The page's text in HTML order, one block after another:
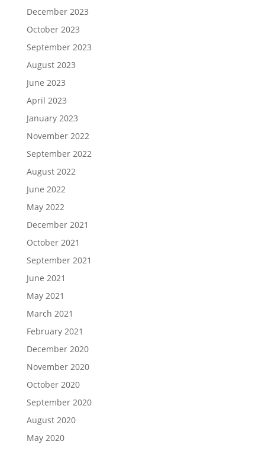
December 2023
October 2023
September 2023
August 2023
June 2023
April 2023
January 2023
November 2022
September 2022
August 2022
June 2022
May 2022
December 2021
October 2021
September 2021
June 2021
May 2021
March 2021
February 2021
December 2020
November 2020
October 2020
September 2020
August 2020
May 2020